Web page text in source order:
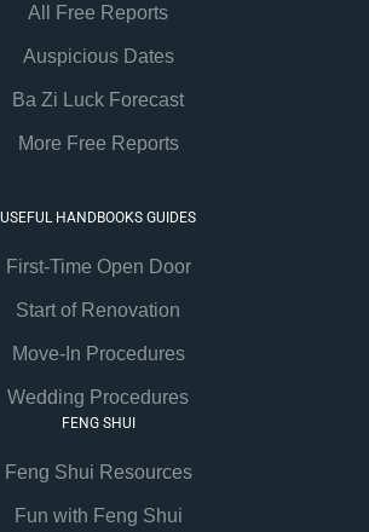
All Free Reports
Auspicious Dates
Ba Zi Luck Forecast
More Free Reports
USEFUL HANDBOOKS GUIDES
First-Time Open Door
Start of Renovation
Move-In Procedures
Wedding Procedures
FENG SHUI
Feng Shui Resources
Fun with Feng Shui